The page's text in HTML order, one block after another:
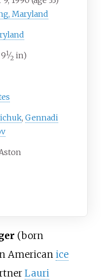
Maryland
9+
1⁄2 in)
, Gennadi
(born
American ice
Lauri